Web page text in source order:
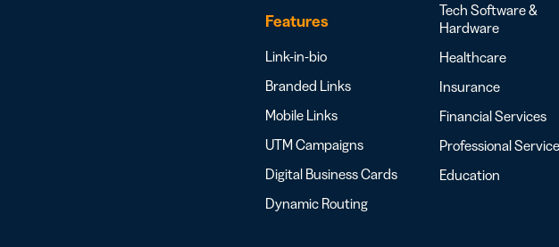
Features
Link-in-bio
Branded Links
Mobile Links
UTM Campaigns
Digital Business Cards
Dynamic Routing
Tech Software &
Hardware
Healthcare
Insurance
Financial Services
Professional
Education